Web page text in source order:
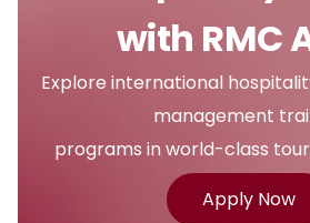
with RMC
Explore international
management
programs in world-class
Apply Now